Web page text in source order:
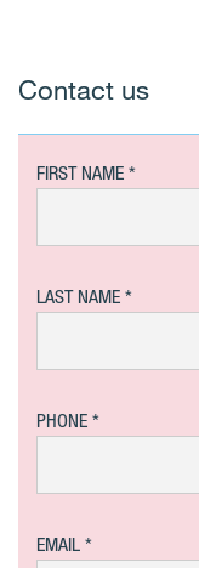
Contact us
FIRST NAME
LAST NAME
PHONE
EMAIL